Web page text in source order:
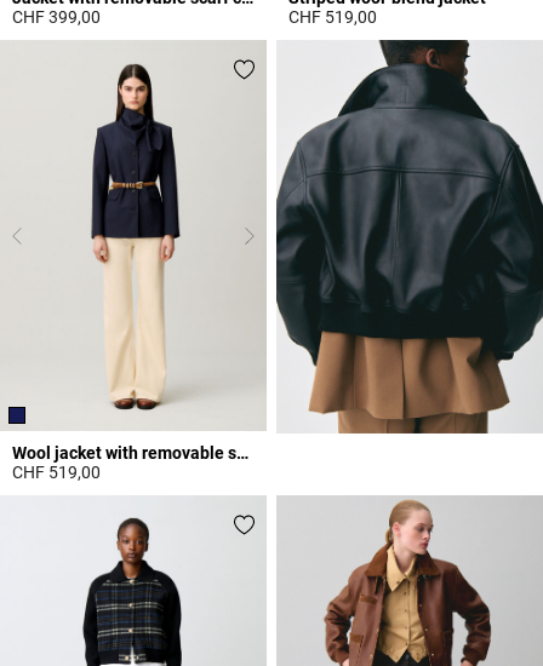
CHF 399,00
4.6 out of 5 Customer Rating
CHF 519,00
5 out of 5 Customer Rating
Wool jacket with removable scarf
CHF 519,00